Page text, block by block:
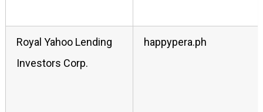
Royal Yahoo Lending
Investors Corp.
happypera.ph